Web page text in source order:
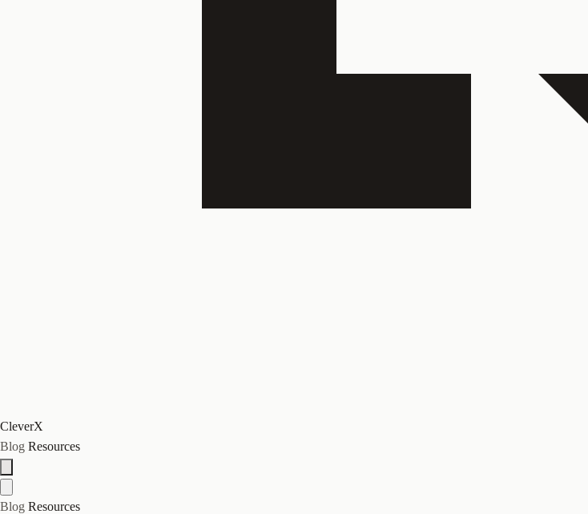
CleverX
Blog Resources
Blog Resources